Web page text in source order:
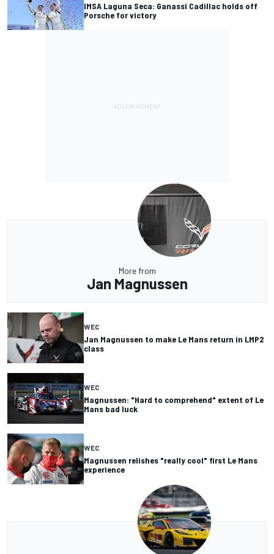
IMSA Laguna Seca: Ganassi Cadillac holds off
Porsche for victory
More from
Jan Magnussen
WEC
Jan Magnussen to make Le Mans return in LMP2
class
WEC
Magnussen: "Hard to comprehend" extent of Le
Mans bad luck
WEC
Magnussen relishes "really cool" first Le Mans
experience